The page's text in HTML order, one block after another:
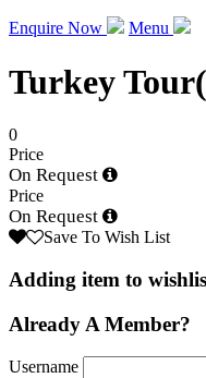
Enquire Now Menu
Turkey
0
Price
On Request
Price
On Request
Save To Wish List
Adding item to
Already A Member?
Username